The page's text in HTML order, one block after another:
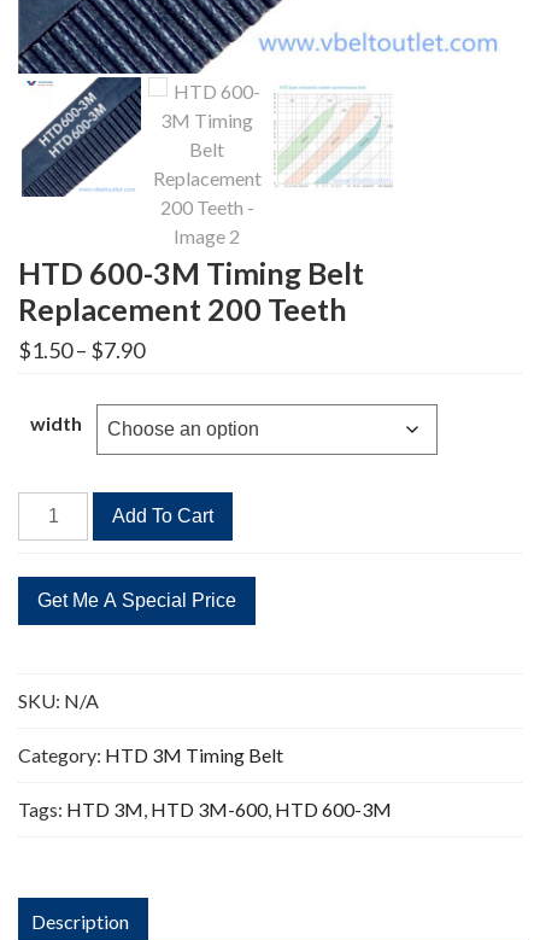
HTD 600-3M Timing Belt
Replacement 200 Teeth
$1.50– $7.90Price
range:
through
$7.90
width
HTD
600-
Timing
Belt
200
Teeth
Add To Cart
SKU: N/A
Category: HTD 3M Timing Belt
Tags: HTD 3M, HTD 3M-600, HTD 600-3M
Description